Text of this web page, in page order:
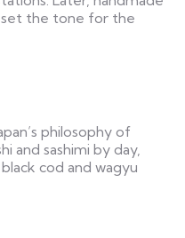
set the tone for the
philosophy of
and sashimi by day,
cod and wagyu